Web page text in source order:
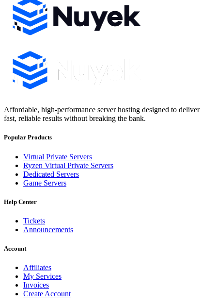
Affordable, high-performance server hosting designed to deliver
fast, reliable results without breaking the bank.
Popular Products
Virtual Private Servers
Ryzen Virtual Private Servers
Dedicated Servers
Game Servers
Help Center
Tickets
Announcements
Account
Affiliates
My Services
Invoices
Create Account